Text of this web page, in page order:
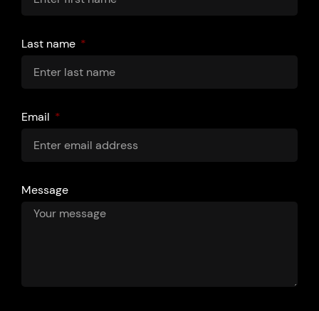
Last name
Email
Message